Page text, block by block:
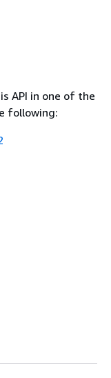
API in one of the
following: